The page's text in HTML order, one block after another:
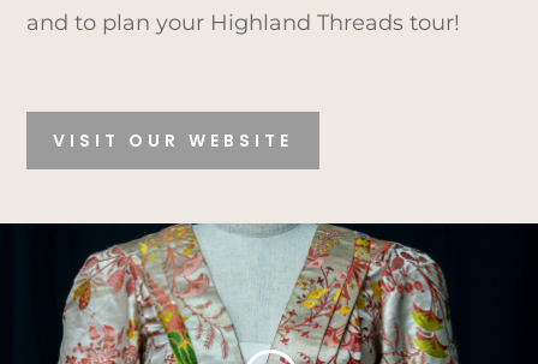
and to plan your Highland Threads tour!
VISIT OUR WEBSITE